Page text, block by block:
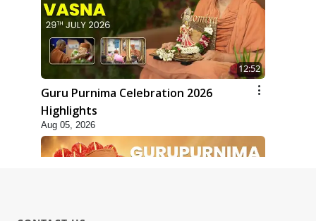
12:52
Guru Purnima Celebration 2026
Highlights
Aug 05, 2026